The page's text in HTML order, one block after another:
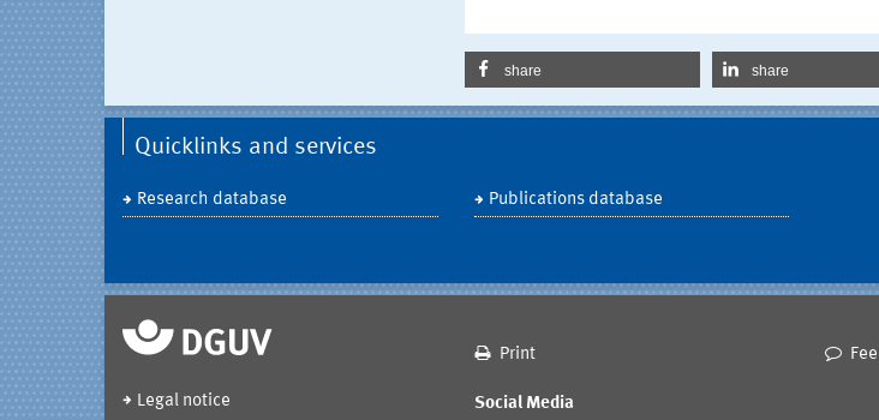
share share
Quicklinks and services
Research database Publications database
Print
Legal notice Social Media